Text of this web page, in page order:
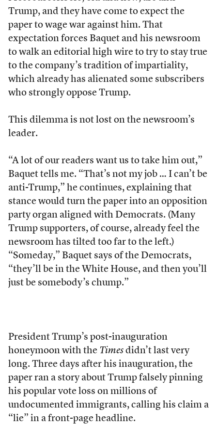
Trump, and they have come to expect the
paper to wage war against him. That
expectation forces Baquet and his newsroom
to walk an editorial high wire to try to stay true
to the company’s tradition of impartiality,
which already has alienated some subscribers
who strongly oppose Trump.
This dilemma is not lost on the newsroom’s
leader.
“A lot of our readers want us to take him out,”
Baquet tells me. “That’s not my job … I can’t be
anti-Trump,” he continues, explaining that
stance would turn the paper into an opposition
party organ aligned with Democrats. (Many
Trump supporters, of course, already feel the
newsroom has tilted too far to the left.)
“Someday,” Baquet says of the Democrats,
“they’ll be in the White House, and then you’ll
just be somebody’s chump.”
President Trump’s post-inauguration
honeymoonwith the Times didn’t last very
long. Three days after his inauguration, the
paper ran a story about Trump falsely pinning
his popular vote loss on millions of
undocumented immigrants, calling his claim a
“lie” in a front-page headline.